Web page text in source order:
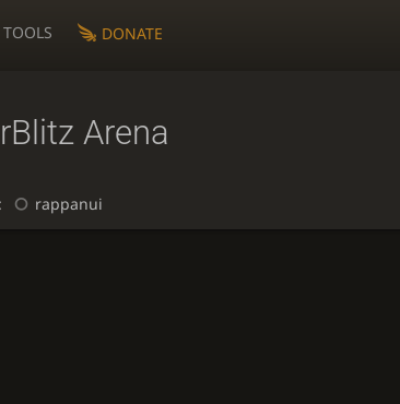
TOOLS DONATE
Arena
rappanui